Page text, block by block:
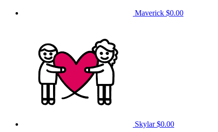
Maverick $0.00
Skylar$0.00